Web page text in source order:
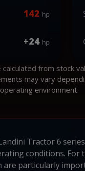
142 hp
+24 hp
from stock
may vary
environment.
Tractor 6
conditions.
particularly